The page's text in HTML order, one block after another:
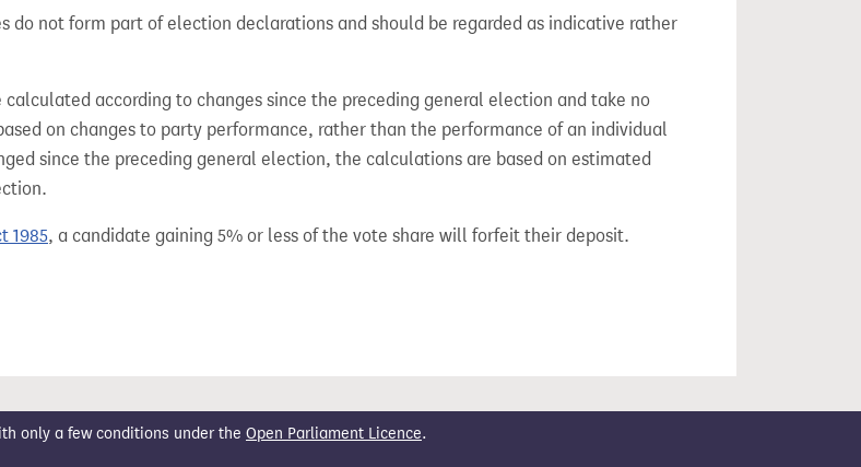
do not form part of election declarations and should be regarded as indicative rather
according to changes since the preceding general election and take no
on changes to party performance, rather than the performance of an individual
since the preceding general election, the calculations are based on estimated
1985, a candidate gaining 5% or less of the vote share will forfeit their deposit.
only a few conditions under the Open Parliament Licence.